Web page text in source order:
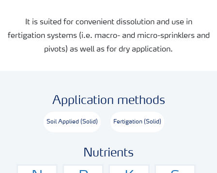
It is suited for convenient dissolution and use in
fertigation systems (i.e. macro- and micro-sprinklers and
pivots) as well as for dry application.
Application methods
Soil Applied (Solid) Fertigation (Solid)
Nutrients